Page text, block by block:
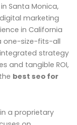
Santa Monica,
marketing
in California
one-size-fits-all
strategy
and tangible ROI,
best seo for
a proprietary